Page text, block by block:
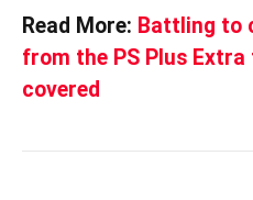
Read More: Battling to
from the PS Plus Extra
covered